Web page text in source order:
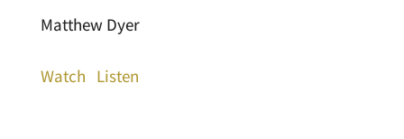
Matthew Dyer
Watch Listen